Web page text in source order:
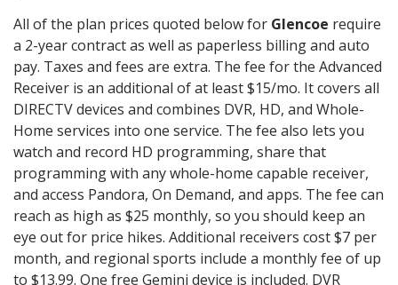
All of the plan prices quoted below for Glencoe require
a 2-year contract as well as paperless billing and auto
pay. Taxes and fees are extra. The fee for the Advanced
Receiver is an additional of at least $15/mo. It covers all
DIRECTV devices and combines DVR, HD, and Whole-
Home services into one service. The fee also lets you
watch and record HD programming, share that
programming with any whole-home capable receiver,
and access Pandora, On Demand, and apps. The fee can
reach as high as $25 monthly, so you should keep an
eye out for price hikes. Additional receivers cost $7 per
month, and regional sports include a monthly fee of up
to $13.99. One free Gemini device is included. DVR